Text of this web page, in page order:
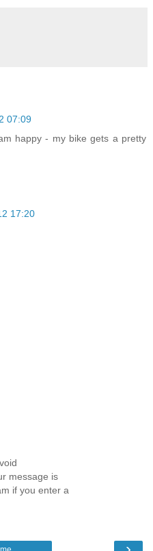
07:09
happy - my bike gets a pretty
17:20
message is
if you enter a